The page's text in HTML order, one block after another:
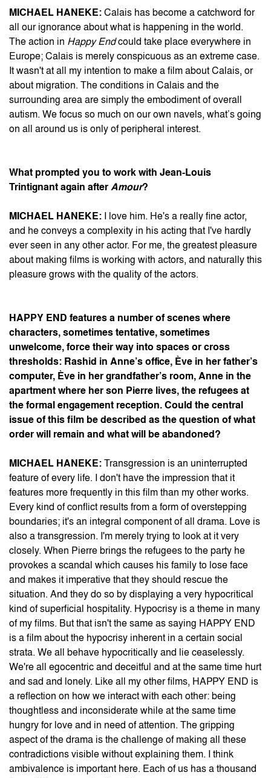
MICHAEL HANEKE: Calais has become a catchword for
all our ignorance about what is happening in the world.
The action in Happy Endcould take place everywhere in
Europe; Calais is merely conspicuous as an extreme case.
It wasn't at all my intention to make a film about Calais, or
about migration. The conditions in Calais and the
surrounding area are simply the embodiment of overall
autism. We focus so much on our own navels, what’s going
on all around us is only of peripheral interest.
What prompted you to work with Jean-Louis
Trintignant again after Amour?
MICHAEL HANEKE: I love him. He's a really fine actor,
and he conveys a complexity in his acting that I've hardly
ever seen in any other actor. For me, the greatest pleasure
about making films is working with actors, and naturally this
pleasure grows with the quality of the actors.
HAPPY END features a number of scenes where
characters, sometimes tentative, sometimes
unwelcome, force their way into spaces or cross
thresholds: Rashid in Anne’s office, Ève in her father’s
computer, Ève in her grandfather’s room, Anne in the
apartment where her son Pierre lives, the refugees at
the formal engagement reception. Could the central
issue of this film be described as the question of what
order will remain and what will be abandoned?
MICHAEL HANEKE: Transgression is an uninterrupted
feature of every life. I don't have the impression that it
features more frequently in this film than my other works.
Every kind of conflict results from a form of overstepping
boundaries; it's an integral component of all drama. Love is
also a transgression. I'm merely trying to look at it very
closely. When Pierre brings the refugees to the party he
provokes a scandal which causes his family to lose face
and makes it imperative that they should rescue the
situation. And they do so by displaying a very hypocritical
kind of superficial hospitality. Hypocrisy is a theme in many
of my films. But that isn't the same as saying HAPPY END
is a film about the hypocrisy inherent in a certain social
strata. We all behave hypocritically and lie ceaselessly.
We're all egocentric and deceitful and at the same time hurt
and sad and lonely. Like all my other films, HAPPY END is
a reflection on how we interact with each other: being
thoughtless and inconsiderate while at the same time
hungry for love and in need of attention. The gripping
aspect of the drama is the challenge of making all these
contradictions visible without explaining them. I think
ambivalence is important here. Each of us has a thousand